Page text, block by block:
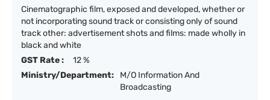
Cinematographic film, exposed and developed, whether or
not incorporating sound track or consisting only of sound
track other: advertisement shots and films: made wholly in
black and white
GST Rate :
12 %
Ministry/Department:
M/O Information And
Broadcasting